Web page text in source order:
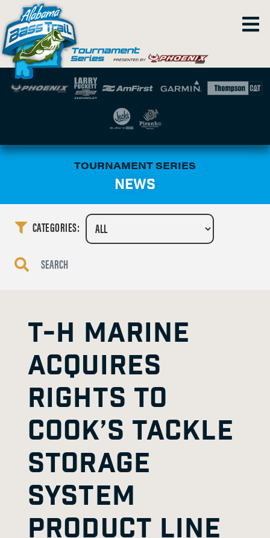
TOURNAMENT SERIES
NEWS
CATEGORIES:
T-H MARINE
ACQUIRES
RIGHTS TO
COOK’S TACKLE
STORAGE
SYSTEM
PRODUCT LINE